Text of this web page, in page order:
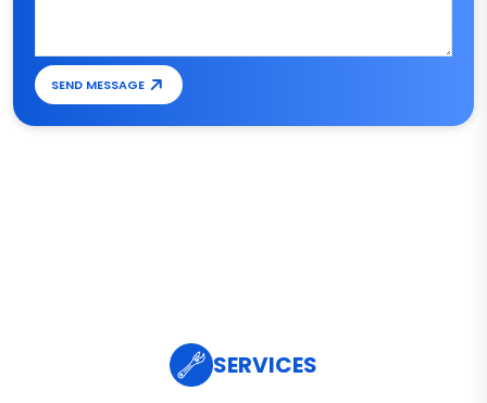
SEND MESSAGE
SERVICES